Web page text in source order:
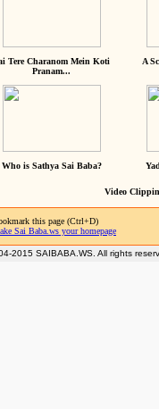
Tere Charanom Mein Koti
Pranam...
A
Who is Sathya Sai Baba?
Video
this page (Ctrl+D)
Sai Baba.ws your homepage
2015 SAIBABA.WS. All rights